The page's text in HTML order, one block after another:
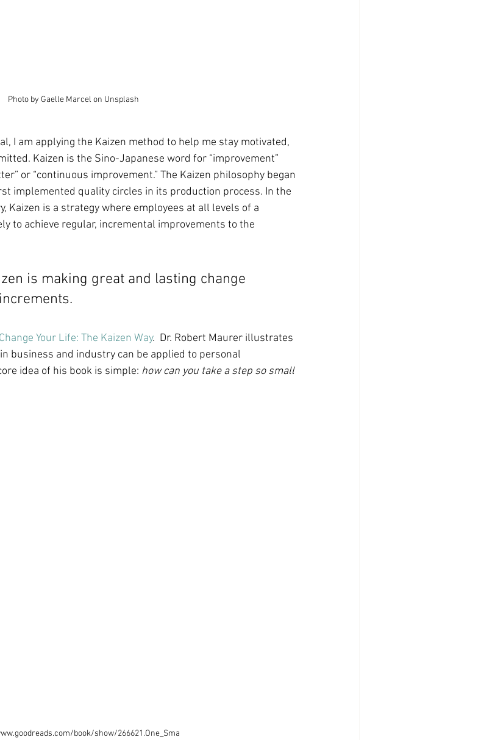
Photo by Gaelle Marcel on Unsplash
I am applying the Kaizen method to help me stay motivated,
Kaizen is the Sino-Japanese word for “improvement”
or “continuous improvement.” The Kaizen philosophy began
implemented quality circles in its production process. In the
Kaizen is a strategy where employees at all levels of a
to achieve regular, incremental improvements to the
is making great and lasting change
Your Life: The Kaizen Way.  Dr. Robert Maurer illustrates
business and industry can be applied to personal
idea of his book is simple: how can you take a step so small
book/show/266621.One_Sma